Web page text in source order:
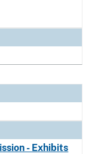
- Exhibits